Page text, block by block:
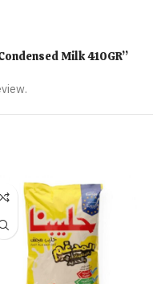
Milk 410GR”